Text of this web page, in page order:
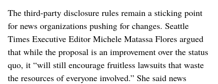
The third-party disclosure rules remain a sticking point
for news organizations pushing for changes. Seattle
Times Executive Editor Michele Matassa Flores argued
that while the proposal is an improvement over the status
quo, it “will still encourage fruitless lawsuits that waste
the resources of everyone involved.” She said news